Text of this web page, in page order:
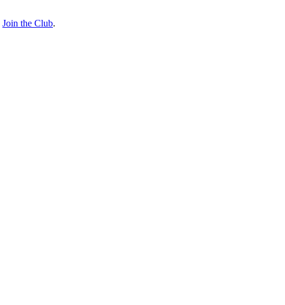
Join the Club.